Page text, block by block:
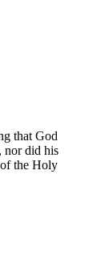
that God
nor did his
the Holy